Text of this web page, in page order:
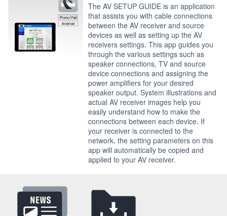
The AV SETUP GUIDE is an application
that assists you with cable connections
between the AV receiver and source
devices as well as setting up the AV
receivers settings. This app guides you
through the various settings such as
speaker connections, TV and source
device connections and assigning the
power amplifiers for your desired
speaker output. System illustrations and
actual AV receiver images help you
easily understand how to make the
connections between each device. If
your receiver is connected to the
network, the setting parameters on this
app will automatically be copied and
applied to your AV receiver.